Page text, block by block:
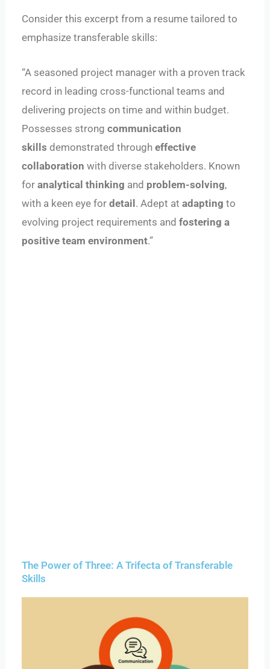
Consider this excerpt from a resume tailored to
emphasize transferable skills:
“A seasoned project manager with a proven track
record in leading cross-functional teams and
delivering projects on time and within budget.
Possesses strongcommunication
skillsdemonstrated througheffective
collaboration with diverse stakeholders. Known
foranalytical thinking and problem-solving,
with a keen eye fordetail . Adept atadapting to
evolving project requirements andfostering a
positive team environment.”
The Power of Three: A Trifecta of Transferable
Skills